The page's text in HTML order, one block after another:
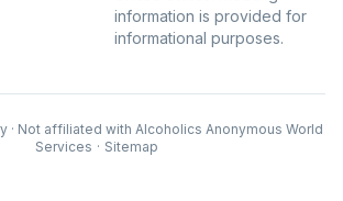
information is provided for
informational purposes.
· Not affiliated with Alcoholics Anonymous World
Services · Sitemap